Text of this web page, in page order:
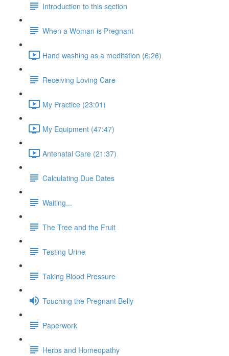
Introduction to this section
When a Woman is Pregnant
Hand washing as a meditation (6:26)
Receiving Loving Care
My Practice (23:01)
My Equipment (47:47)
Antenatal Care (21:37)
Calculating Due Dates
Waiting...
The Tree and the Fruit
Testing Urine
Taking Blood Pressure
Touching the Pregnant Belly
Paperwork
Herbs and Homeopathy